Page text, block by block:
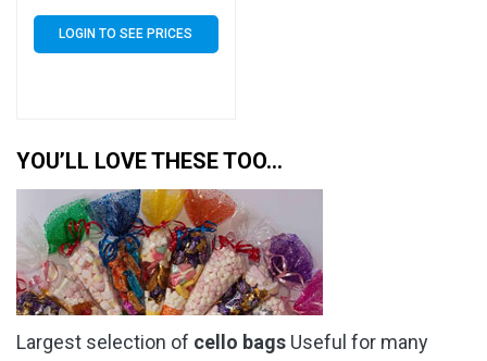
LOGIN TO SEE PRICES
YOU’LL LOVE THESE TOO…
Largest selection of cello bags Useful for many